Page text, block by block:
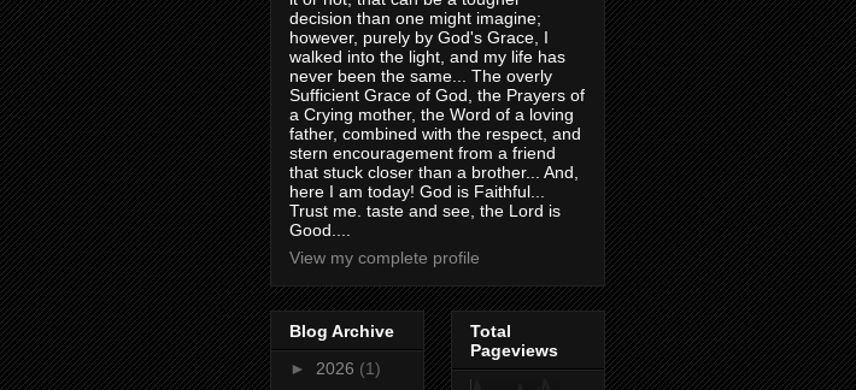
decision than one might imagine;
however, purely by God's Grace, I
walked into the light, and my life has
never been the same... The overly
Sufficient Grace of God, the Prayers of
a Crying mother, the Word of a loving
father, combined with the respect, and
stern encouragement from a friend
that stuck closer than a brother... And,
here I am today! God is Faithful...
Trust me. taste and see, the Lord is
Good....
View my complete profile
Blog Archive
► 2026 (1)
Total
Pageviews